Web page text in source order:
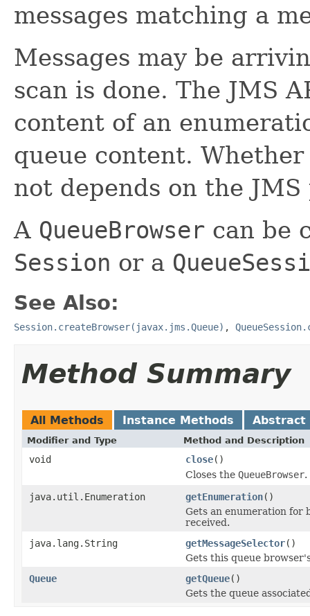
messages matching a
Messages may be
scan is done. The JMS
content of an
queue content.
not depends on the
A QueueBrowser can be
Session or a
See Also:
Session.createBrowser(javax.jms.Queue) ,
Method Summary
All Methods Instance Methods Abstract
Modifier and Type Method and Description
void close()
Closes the QueueBrowser.
java.util.Enumeration
getEnumeration()
Gets an enumeration for
received.
java.lang.String
getMessageSelector()
Gets this queue
Queue
getQueue()
Gets the queue